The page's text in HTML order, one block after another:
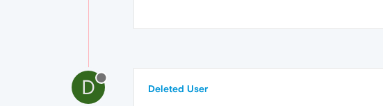
D Deleted User